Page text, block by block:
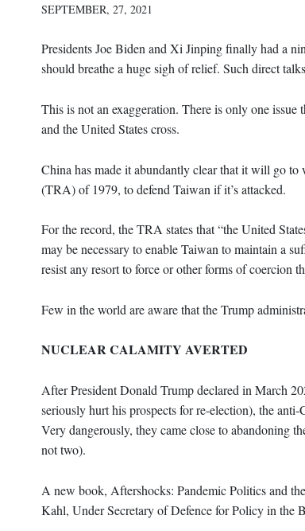
SEPTEMBER, 27, 2021
Presidents Joe Biden and Xi Jinping finally had a
should breathe a huge sigh of relief. Such direct
This is not an exaggeration. There is only one
and the United States cross.
China has made it abundantly clear that it will go
(TRA) of 1979, to defend Taiwan if it’s attacked.
For the record, the TRA states that “the United
may be necessary to enable Taiwan to maintain a
resist any resort to force or other forms of coercion
Few in the world are aware that the Trump
NUCLEAR CALAMITY AVERTED
After President Donald Trump declared in March
seriously hurt his prospects for re-election), the
Very dangerously, they came close to abandoning
not two).
A new book, Aftershocks: Pandemic Politics and
Kahl, Under Secretary of Defence for Policy in the